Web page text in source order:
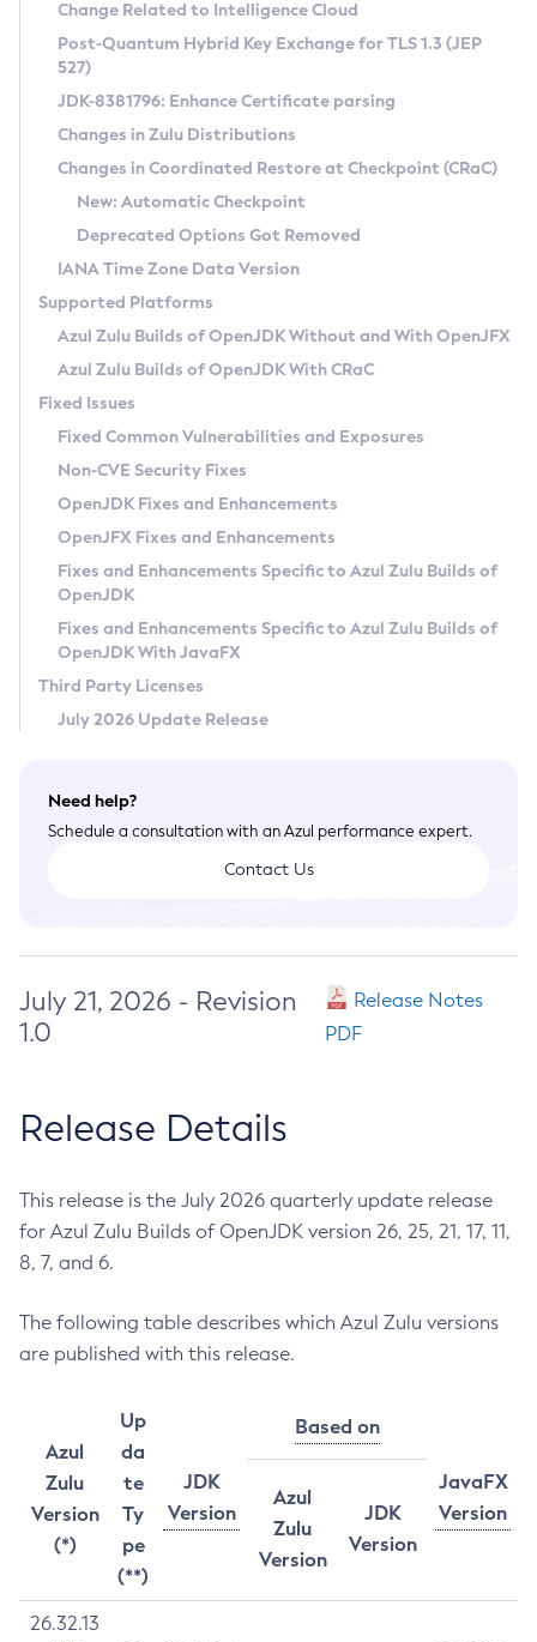
Supported (Zulu SA) on Linux
DEB
RPM
APK
Docker
Chainguard Docker
Free Distribution (Zulu CA) on Linux
DEB
RPM
APK
TAR.GZ
Docker
Paketo Buildpacks
Installing on Windows
Installing on macOS
Using SDKMAN! on Linux and macOS
Using Azul Metadata API
Updating Azul Zulu
Uninstalling Azul Zulu
Windows
macOS
Linux
Other Distributions
Managing Multiple Azul Zulu Versions
Windows
macOS
Linux
CVE and Version Search
CVE Search Tool
CVE History Tool
Version Search Tool
Commercial Compatibility Kit
IcedTea-Web
About IcedTea-Web
Release Notes
Download and Installation
How to Use IcedTea-Web
How to Use Deployment Ruleset
Configuration Options
Detailed Info
Versioning and Naming Conventions
Configuring Security Providers
Migrating Discovery to Metadata API
Timezone Updater
Incubator and Preview Features
Using Java Flight Recorder
FIPS integration in Zulu
Coordinated Restore at Checkpoint
(CRaC)
GC Log Analyzer
Azul Mission Control
Legal Notice
Privacy Policy
Legal
Terms of Use
Change Related to Intelligence Cloud
Post-Quantum Hybrid Key Exchange for TLS 1.3 (JEP
527)
JDK-8381796: Enhance Certificate parsing
Changes in Zulu Distributions
Changes in Coordinated Restore at Checkpoint (CRaC)
New: Automatic Checkpoint
Deprecated Options Got Removed
IANA Time Zone Data Version
Supported Platforms
Azul Zulu Builds of OpenJDK Without and With OpenJFX
Azul Zulu Builds of OpenJDK With CRaC
Fixed Issues
Fixed Common Vulnerabilities and Exposures
Non-CVE Security Fixes
OpenJDK Fixes and Enhancements
OpenJFX Fixes and Enhancements
Fixes and Enhancements Specific to Azul Zulu Builds of
OpenJDK
Fixes and Enhancements Specific to Azul Zulu Builds of
OpenJDK With JavaFX
Third Party Licenses
July 2026 Update Release
Need help?
Schedule a consultation with an Azul performance expert.
Contact Us
July 21, 2026 - Revision
1.0
Release Notes
PDF
Release Details
This release is the July 2026 quarterly update release
for Azul Zulu Builds of OpenJDK version 26, 25, 21, 17, 11,
8, 7, and 6.
The following table describes which Azul Zulu versions
are published with this release.
Azul
Zulu
Version
(*)
Up
da
te
Ty
pe
(**)
JDK
Version
Based on
JavaFX
Version
Azul
Zulu
Version
JDK
Version
26.32.13